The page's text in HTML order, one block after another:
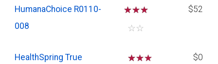
HumanaChoice R0110-
008
☆☆☆
☆☆
$52
HealthSpring True
☆☆
$0